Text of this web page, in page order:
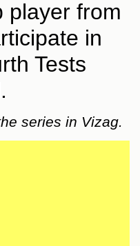
player from
in
Tests
series in Vizag.